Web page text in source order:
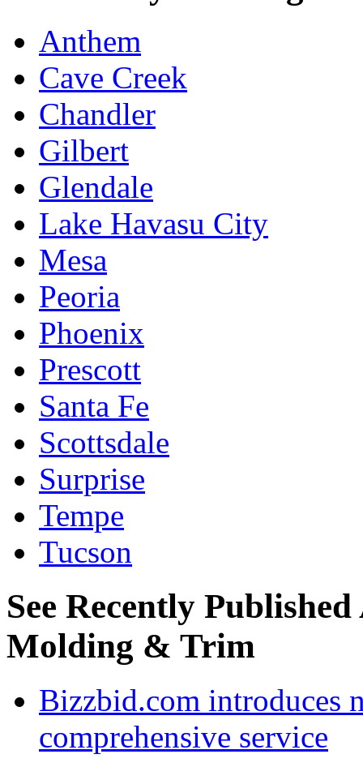
Anthem
Cave Creek
Chandler
Gilbert
Glendale
Lake Havasu City
Mesa
Peoria
Phoenix
Prescott
Santa Fe
Scottsdale
Surprise
Tempe
Tucson
See Recently
Molding & Trim
Bizzbid.com introduces
comprehensive service